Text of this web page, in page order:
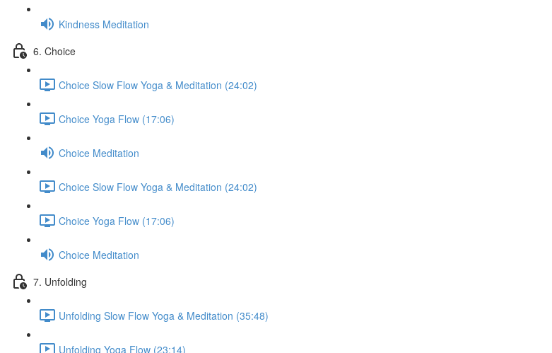
Kindness Meditation
6. Choice
Choice Slow Flow Yoga & Meditation (24:02)
Choice Yoga Flow (17:06)
Choice Meditation
Choice Slow Flow Yoga & Meditation (24:02)
Choice Yoga Flow (17:06)
Choice Meditation
7. Unfolding
Unfolding Slow Flow Yoga & Meditation (35:48)
Unfolding Yoga Flow (23:14)